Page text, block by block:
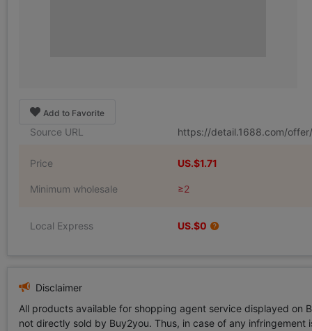
Add to Favorite
Source URL https://detail.1688.com/
Price US.$1.71
Minimum wholesale ≥2
Local Express US.$0
Disclaimer
All products available for shopping agent service displayed
not directly sold by Buy2you. Thus, in case of any